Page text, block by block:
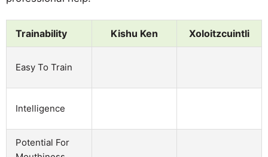
Trainability Kishu Ken Xoloitzcuintli
Easy To Train
Intelligence
Potential For